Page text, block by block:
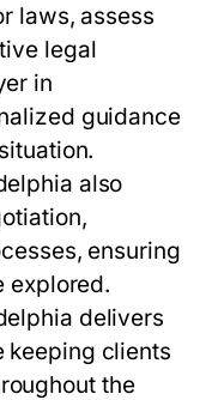
laws, assess
legal
in
guidance
also
ensuring
explored.
delivers
keeping clients
the